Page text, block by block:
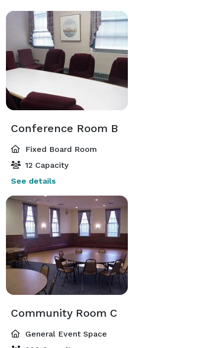
Conference Room B
Fixed Board Room
12 Capacity
See details
Community Room C
General Event Space